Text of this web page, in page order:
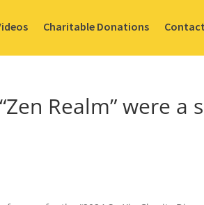
Charitable Donations
Realm” were a